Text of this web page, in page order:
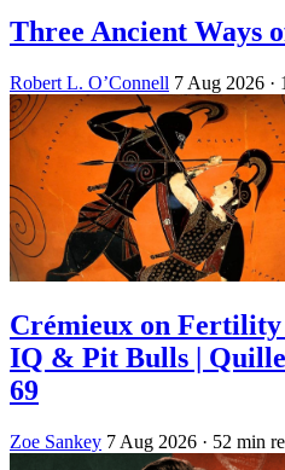
Three Ancient Ways
Robert L. O’Connell 7 Aug 2026 ·
Crémieux on Fertility
IQ & Pit Bulls |
69
Zoe Sankey 7 Aug 2026 · 52 min